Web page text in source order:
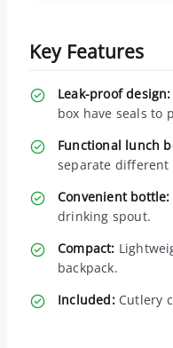
Key Features
Leak-proof design:
box have seals to
Functional lunch
separate different
Convenient bottle:
drinking spout.
Compact:
backpack.
Included:Cutlery